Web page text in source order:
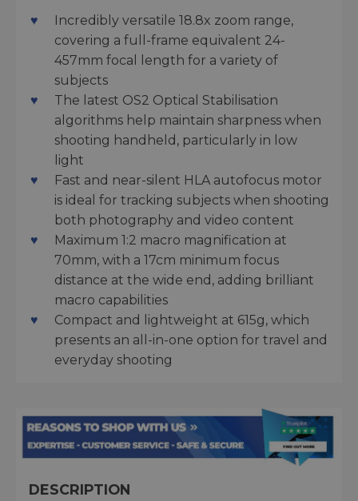
Incredibly versatile 18.8x zoom range,
covering a full-frame equivalent 24-
457mm focal length for a variety of
subjects
The latest OS2 Optical Stabilisation
algorithms help maintain sharpness when
shooting handheld, particularly in low
light
Fast and near-silent HLA autofocus motor
is ideal for tracking subjects when shooting
both photography and video content
Maximum 1:2 macro magnification at
70mm, with a 17cm minimum focus
distance at the wide end, adding brilliant
macro capabilities
Compact and lightweight at 615g, which
presents an all-in-one option for travel and
everyday shooting
DESCRIPTION